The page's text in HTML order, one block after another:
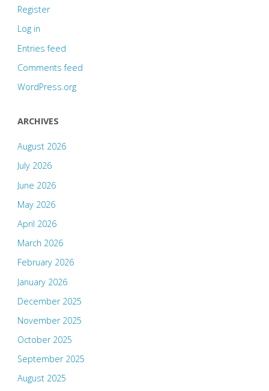
Register
Log in
Entries feed
Comments feed
WordPress.org
ARCHIVES
August 2026
July 2026
June 2026
May 2026
April 2026
March 2026
February 2026
January 2026
December 2025
November 2025
October 2025
September 2025
August 2025